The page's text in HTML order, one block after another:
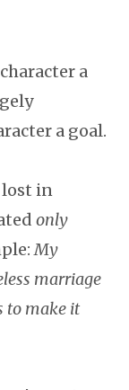
a
a goal.
in
only
My
marriage
to make it